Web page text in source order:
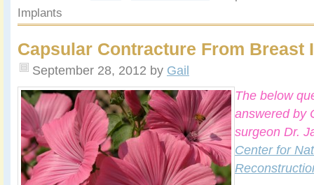
Implants
Capsular Contracture From Breast
September 28, 2012 by Gail
The below
answered by
surgeon Dr.
Center for